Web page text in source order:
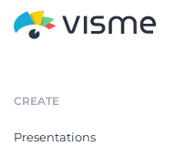
CREATE
Presentations